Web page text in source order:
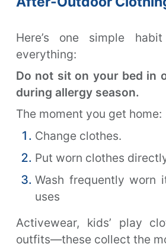
Here’s one simple
everything:
Do not sit on your bed in
during allergy season.
The moment you get home:
Change clothes.
Put worn clothes
Wash frequently worn
uses
Activewear, kids’ play
outfits—these collect the